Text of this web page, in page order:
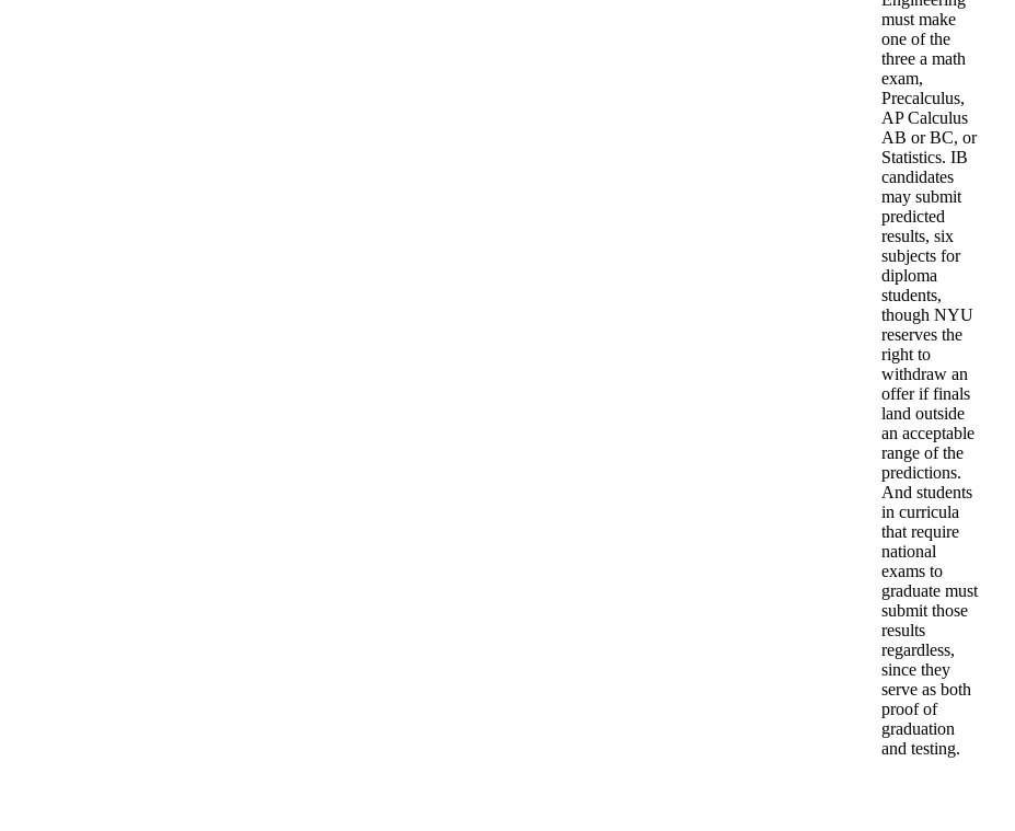
must make
one of the
three a math
exam,
Precalculus,
AP Calculus
AB or BC, or
Statistics. IB
candidates
may submit
predicted
results, six
subjects for
diploma
students,
though NYU
reserves the
right to
withdraw an
offer if finals
land outside
an acceptable
range of the
predictions.
And students
in curricula
that require
national
exams to
graduate must
submit those
results
regardless,
since they
serve as both
proof of
graduation
and testing.